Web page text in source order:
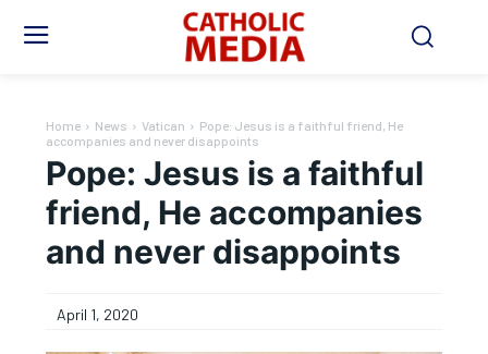
Home News Vatican
Pope: Jesus is a faithful friend, He
accompanies and never disappoints
Pope: Jesus is a faithful
friend, He accompanies
and never disappoints
April 1, 2020